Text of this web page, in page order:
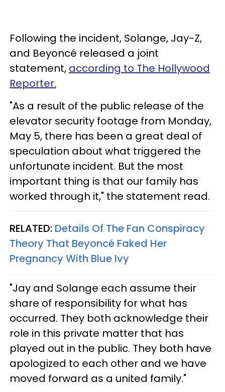
Following the incident, Solange, Jay-Z,
and Beyoncé released a joint
statement, according to The Hollywood
Reporter.
"As a result of the public release of the
elevator security footage from Monday,
May 5, there has been a great deal of
speculation about what triggered the
unfortunate incident. But the most
important thing is that our family has
worked through it," the statement read.
RELATED: Details Of The Fan Conspiracy
Theory That Beyoncé Faked Her
Pregnancy With Blue Ivy
"Jay and Solange each assume their
share of responsibility for what has
occurred. They both acknowledge their
role in this private matter that has
played out in the public. They both have
apologized to each other and we have
moved forward as a united family."